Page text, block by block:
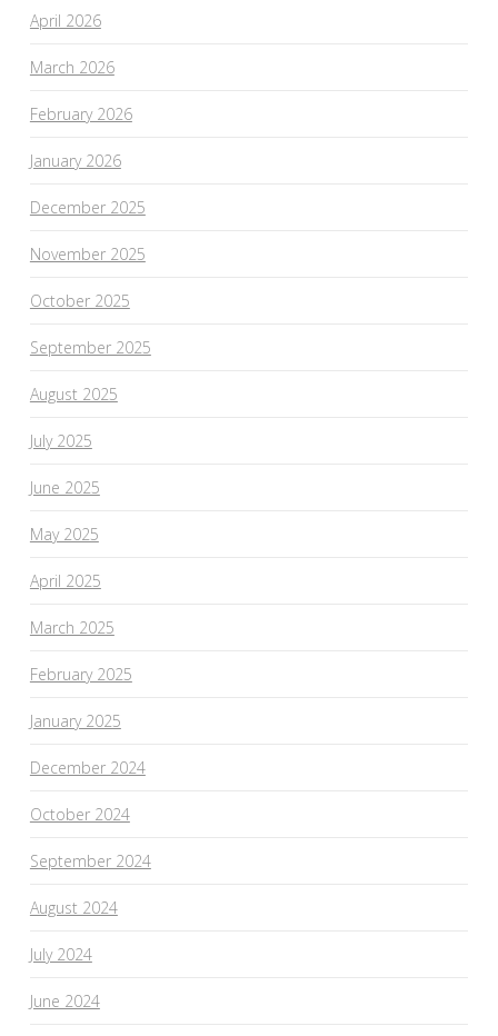
April 2026
March 2026
February 2026
January 2026
December 2025
November 2025
October 2025
September 2025
August 2025
July 2025
June 2025
May 2025
April 2025
March 2025
February 2025
January 2025
December 2024
October 2024
September 2024
August 2024
July 2024
June 2024